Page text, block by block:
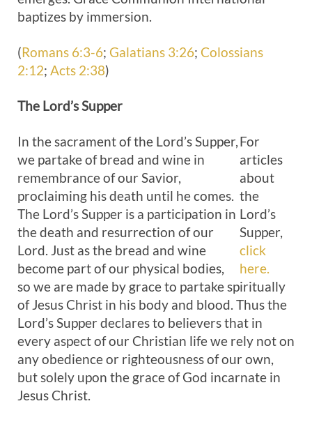
baptizes by immersion.
(Romans 6:3-6; Galatians 3:26; Colossians
2:12; Acts 2:38)
The Lord’sSupper
For
articles
about
the
Lord’s
Supper,
click
here.
In the sacrament of the Lord’s Supper,
we partake of bread and wine in
remembrance of our Savior,
proclaiming his death until he comes.
The Lord’s Supper is a participation in
the death and resurrection of our
Lord. Just as the bread and wine
become part of our physical bodies,
so we are made by grace to partake spiritually
of Jesus Christ in his body and blood. Thus the
Lord’s Supper declares to believers that in
every aspect of our Christian life we rely not on
any obedience or righteousness of our own,
but solely upon the grace of God incarnate in
Jesus Christ.